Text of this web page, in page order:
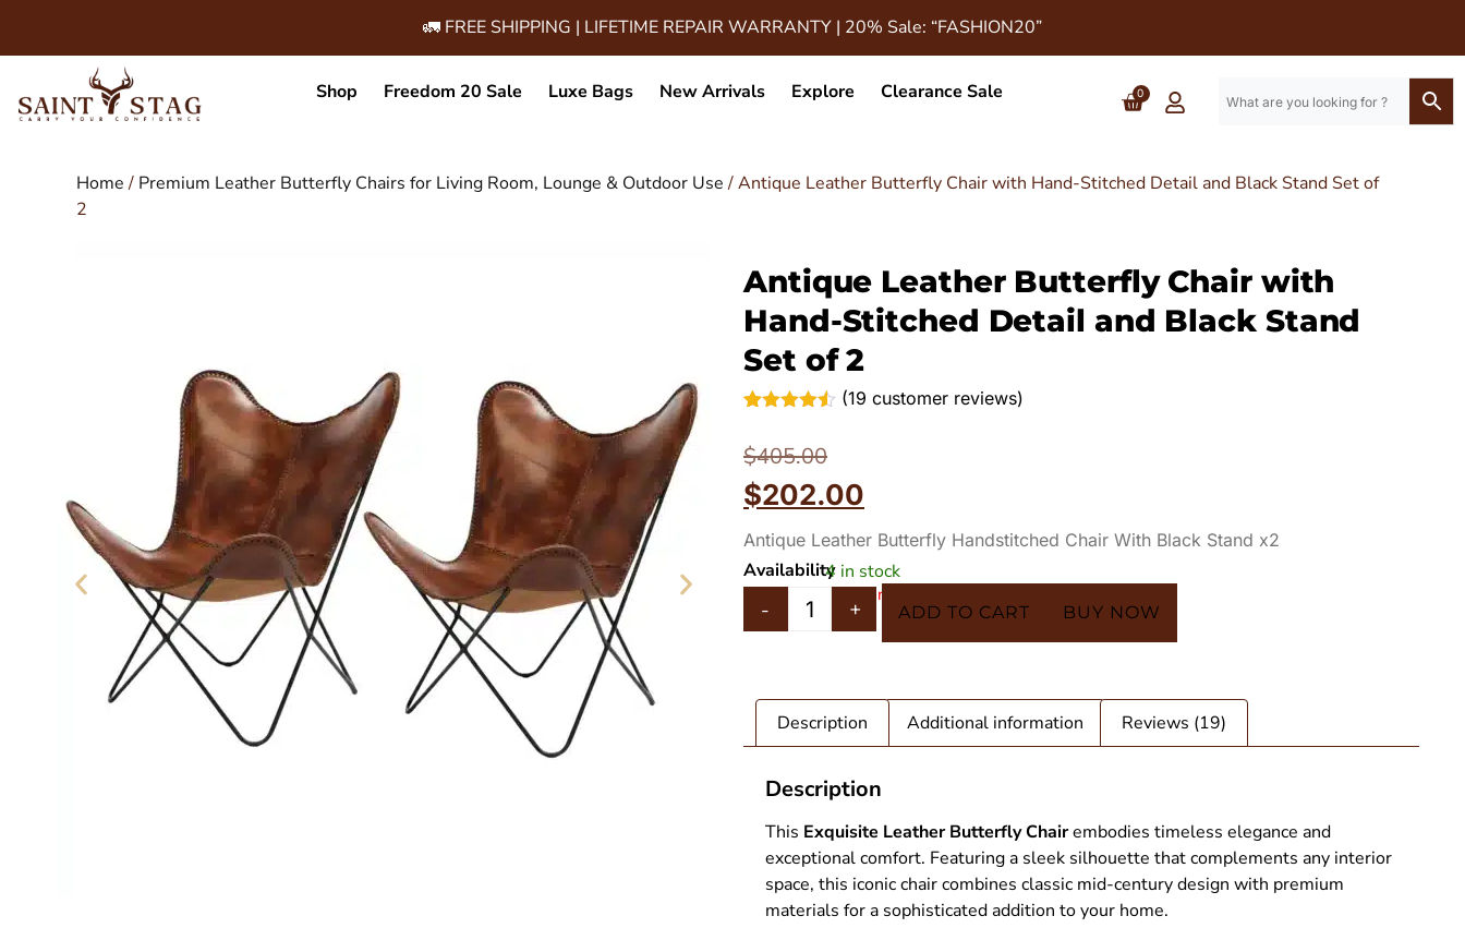
🚛 FREE SHIPPING | LIFETIME REPAIR WARRANTY | 20% Sale: “FASHION20”
Shop Freedom 20 Sale Luxe Bags New Arrivals Explore Clearance Sale 0
Home/ Premium Leather Butterfly Chairs for Living Room, Lounge & Outdoor Use/ Antique Leather Butterfly Chair with Hand-Stitched Detail and Black Stand Set of
2
Leather Butterfly Chair - SAINT STAG
Antique Leather Butterfly Chair with
Hand-Stitched Detail and Black Stand
Set of 2
out of 5
based on
customer
ratings
(19 customer reviews)
$405.00
$202.00
Antique Leather Butterfly Handstitched Chair With Black Stand x2
Availability4 in stock
In 5 Carts
- + ADD TO CART BUY NOW
Description Additional information Reviews (19)
Description
This Exquisite Leather Butterfly Chairembodies timeless elegance and
exceptional comfort. Featuring a sleek silhouette that complements any interior
space, this iconic chair combines classic mid-century design with premium
materials for a sophisticated addition to your home.